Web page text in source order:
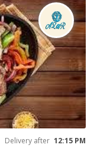
Delivery after 12:15 PM